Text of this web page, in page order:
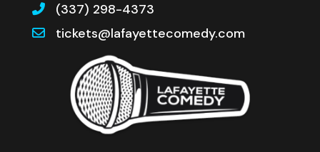
(337) 298-4373
tickets@lafayettecomedy.com